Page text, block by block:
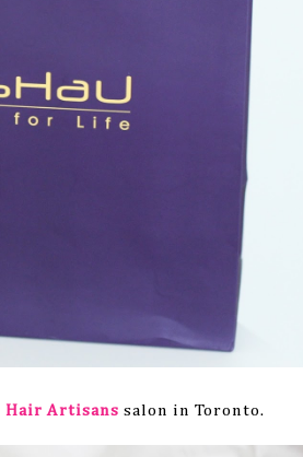
Hair Artisans salon in Toronto.